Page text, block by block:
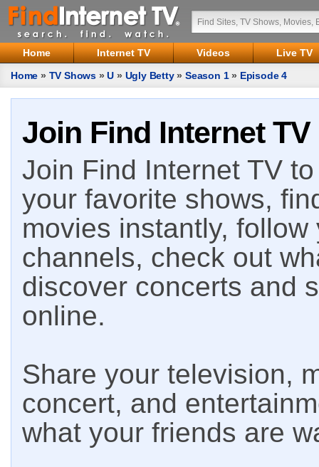
Home Internet TV Videos
Live TV
Home » TV Shows »U » Ugly Betty»Season 1» Episode 4
Join Find Internet TV
Join Find Internet TV
your favorite shows,
movies instantly,
channels, check out
discover concerts and
online.
Share your television,
concert, and
what your friends are